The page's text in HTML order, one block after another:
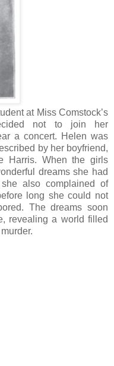
at Miss Comstock’s
not to join her
a concert. Helen was
by her boyfriend,
Harris. When the girls
dreams she had
also complained of
long she could not
The dreams soon
revealing a world filled